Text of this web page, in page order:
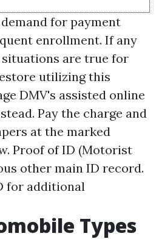
for payment
enrollment. If any
are true for
utilizing this
DMV's assisted online
Pay the charge and
at the marked
Proof of ID (Motorist
other main ID record.
for additional
Types